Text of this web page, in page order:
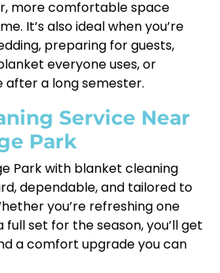
more comfortable space
It’s also ideal when you’re
preparing for guests,
everyone uses, or
after a long semester.
Service Near
Park
Park with blanket cleaning
dependable, and tailored to
you’re refreshing one
set for the season, you’ll get
a comfort upgrade you can